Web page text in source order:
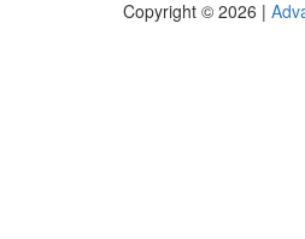
Copyright © 2026 |